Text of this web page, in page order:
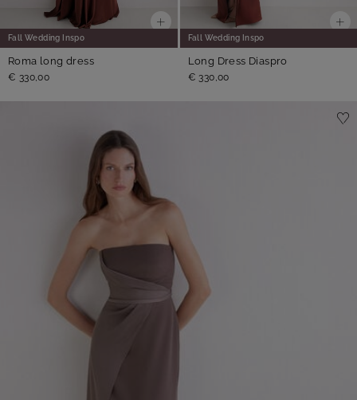
Fall Wedding Inspo
Roma long dress
€ 330,00
Fall Wedding Inspo
Long Dress Diaspro
€ 330,00